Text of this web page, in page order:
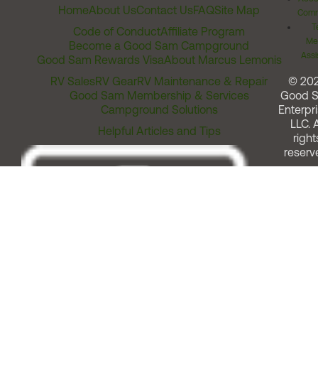
HomeAbout UsContact UsFAQSite Map
Code of ConductAffiliate Program
Become a Good Sam Campground
Good Sam Rewards VisaAbout Marcus Lemonis
RV SalesRV GearRV Maintenance & Repair
Good Sam Membership & Services
Campground Solutions
Helpful Articles and Tips
©
Good
LLC.